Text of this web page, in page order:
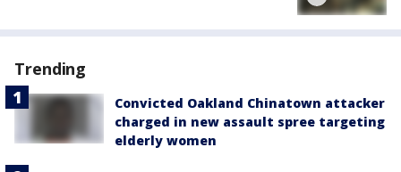
Trending
Convicted Oakland Chinatown attacker
charged in new assault spree targeting
elderly women